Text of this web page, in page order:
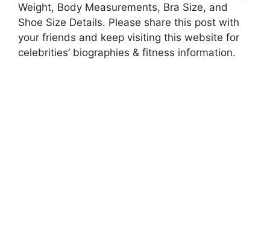
Weight, Body Measurements, Bra Size, and
Shoe Size Details. Please share this post with
your friends and keep visiting this website for
celebrities’ biographies & fitness information.